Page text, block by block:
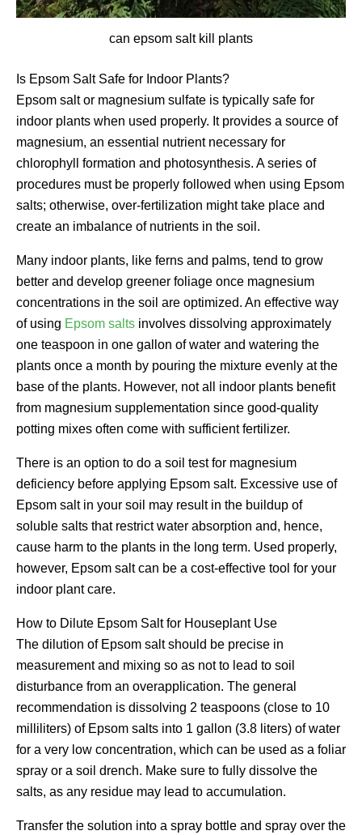
can epsom salt kill plants
Is Epsom Salt Safe for Indoor Plants?
Epsom salt or magnesium sulfate is typically safe for
indoor plants when used properly. It provides a source of
magnesium, an essential nutrient necessary for
chlorophyll formation and photosynthesis. A series of
procedures must be properly followed when using Epsom
salts; otherwise, over-fertilization might take place and
create an imbalance of nutrients in the soil.
Many indoor plants, like ferns and palms, tend to grow
better and develop greener foliage once magnesium
concentrations in the soil are optimized. An effective way
of using Epsom salts involves dissolving approximately
one teaspoon in one gallon of water and watering the
plants once a month by pouring the mixture evenly at the
base of the plants. However, not all indoor plants benefit
from magnesium supplementation since good-quality
potting mixes often come with sufficient fertilizer.
There is an option to do a soil test for magnesium
deficiency before applying Epsom salt. Excessive use of
Epsom salt in your soil may result in the buildup of
soluble salts that restrict water absorption and, hence,
cause harm to the plants in the long term. Used properly,
however, Epsom salt can be a cost-effective tool for your
indoor plant care.
How to Dilute Epsom Salt for Houseplant Use
The dilution of Epsom salt should be precise in
measurement and mixing so as not to lead to soil
disturbance from an overapplication. The general
recommendation is dissolving 2 teaspoons (close to 10
milliliters) of Epsom salts into 1 gallon (3.8 liters) of water
for a very low concentration, which can be used as a foliar
spray or a soil drench. Make sure to fully dissolve the
salts, as any residue may lead to accumulation.
Transfer the solution into a spray bottle and spray over the